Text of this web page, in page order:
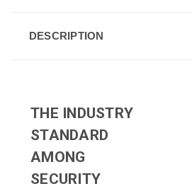
DESCRIPTION
THE INDUSTRY
STANDARD
AMONG
SECURITY